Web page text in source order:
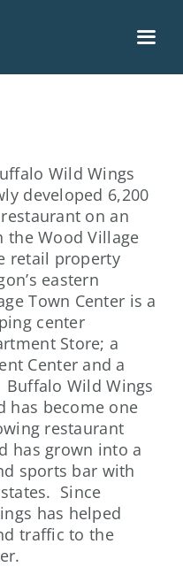
Wild Wings
developed 6,200
on an
the Wood Village
retail property
eastern
Town Center is a
center
Store; a
Center and a
Buffalo Wild Wings
has become one
restaurant
has grown into a
sports bar with
Since
has helped
traffic to the